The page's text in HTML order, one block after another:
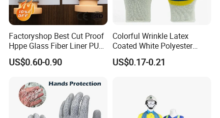
Factoryshop Best Cut Proof
Hppe Glass Fiber Liner PU
Coated Anti Cut Resistant
Levels 5 Cutting Work
Gloves with En388
US$0.60-0.90
Colorful Wrinkle Latex
Coated White Polyester
Shell Safety Gloves
Mechanic Gloves
US$0.17-0.21